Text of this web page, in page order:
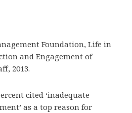
Foundation, Life in
and Engagement of
2013.
cited ‘inadequate
as a top reason for